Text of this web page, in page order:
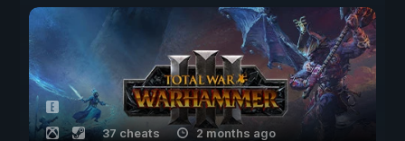
37 cheats 2 months ago